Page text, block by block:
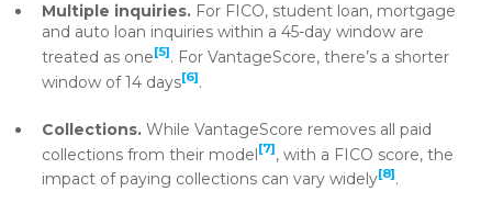
Multiple inquiries. For FICO, student loan, mortgage
and auto loan inquiries within a 45-day window are
treated as one[5]. For VantageScore, there’s a shorter
window of 14 days[6].
Collections. While VantageScore removes all paid
collections from their model[7], with a FICO score, the
impact of paying collections can vary widely[8].